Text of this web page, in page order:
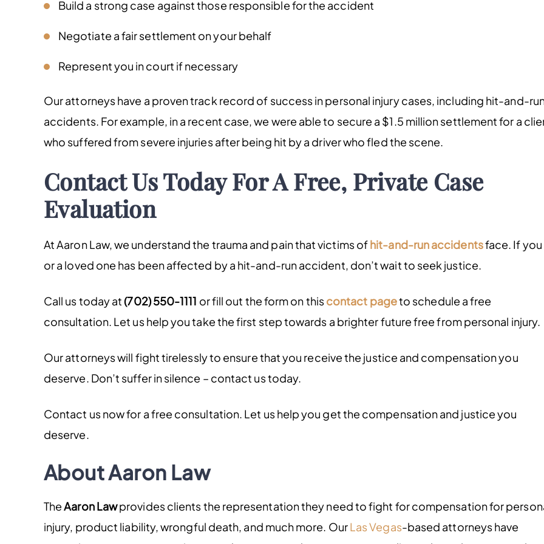
Build a strong case against those responsible for the accident
Negotiate a fair settlement on your behalf
Represent you in court if necessary
Our attorneys have a proven track record of success in personal injury cases, including hit-and-
accidents. For example, in a recent case, we were able to secure a $1.5 million settlement for a
who suffered from severe injuries after being hit by a driver who fled the scene.
Contact Us Today For A Free, Private Case
Evaluation
At Aaron Law, we understand the trauma and pain that victims ofhit-and-run accidentsface. If you
or a loved one has been affected by a hit-and-run accident, don’t wait to seek justice.
Call us today at(702) 550-1111 or fill out the form on thiscontact pageto schedule a free
consultation. Let us help you take the first step towards a brighter future free from personal injury.
Our attorneys will fight tirelessly to ensure that you receive the justice and compensation you
deserve. Don’t suffer in silence – contact us today.
Contact us now for a free consultation. Let us help you get the compensation and justice you
deserve.
About Aaron Law
TheAaron Lawprovides clients the representation they need to fight for compensation for
injury, product liability, wrongful death, and much more. OurLas Vegas-based attorneys have